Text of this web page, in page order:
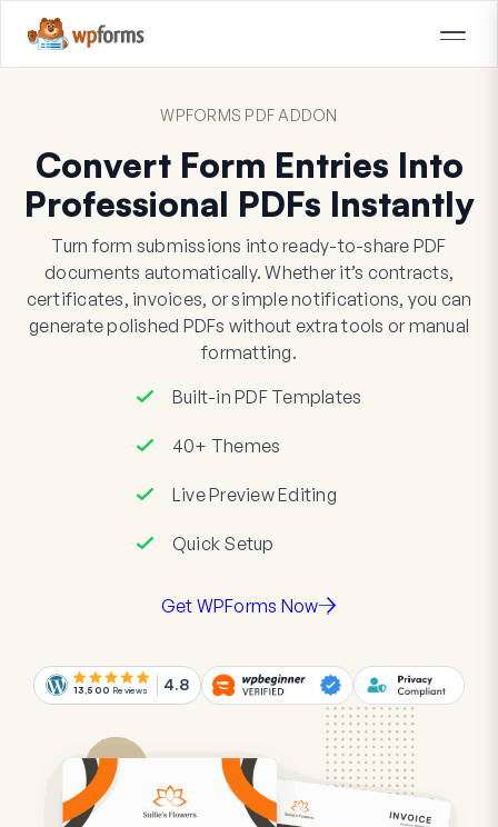
WPFORMS PDF ADDON
Convert Form Entries Into
Professional PDFs Instantly
Turn form submissions into ready-to-share PDF
documents automatically. Whether it’s contracts,
certificates, invoices, or simple notifications, you can
generate polished PDFs without extra tools or manual
formatting.
Built-in PDF Templates
40+ Themes
Live Preview Editing
Quick Setup
Get WPForms Now
13,500 Reviews 4.8